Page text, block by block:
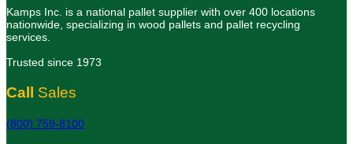
Kamps Inc. is a national pallet supplier with over 400 locations
nationwide, specializing in wood pallets and pallet recycling
services.
Trusted since 1973
Call Sales
(800) 759-8100